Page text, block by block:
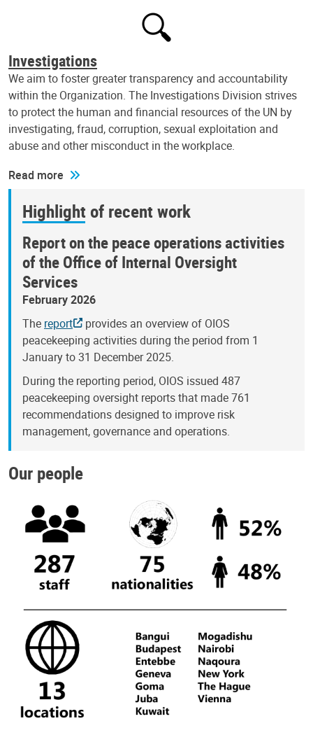
Investigations
We aim to foster greater transparency and accountability
within the Organization. The Investigations Division strives
to protect the human and financial resources of the UN by
investigating, fraud, corruption, sexual exploitation and
abuse and other misconduct in the workplace.
Read more
Highlight of recent work
Report on the peace operations activities
of the Office of Internal Oversight
Services
February 2026
The report
provides an overview of OIOS
peacekeeping activities during the period from 1
January to 31 December 2025.
During the reporting period, OIOS issued 487
peacekeeping oversight reports that made 761
recommendations designed to improve risk
management, governance and operations.
Our people